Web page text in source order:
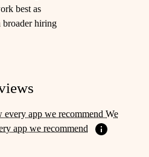
best as
broader hiring
app we recommend We
app we recommend